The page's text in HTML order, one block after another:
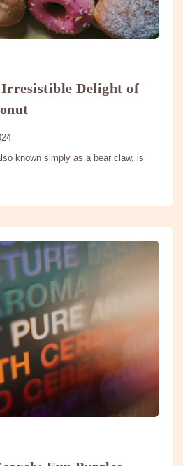
Delight of
known simply as a bear claw, is